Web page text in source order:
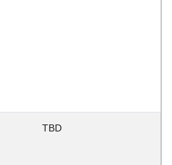
TBD